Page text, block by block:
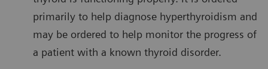
primarily to help diagnose hyperthyroidism and
may be ordered to help monitor the progress of
a patient with a known thyroid disorder.